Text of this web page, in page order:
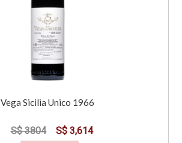
Vega Sicilia Unico 1966
S$ 3804 S$ 3,614